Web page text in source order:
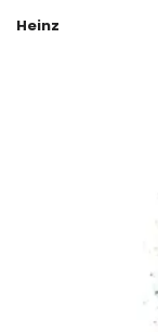
Heinz